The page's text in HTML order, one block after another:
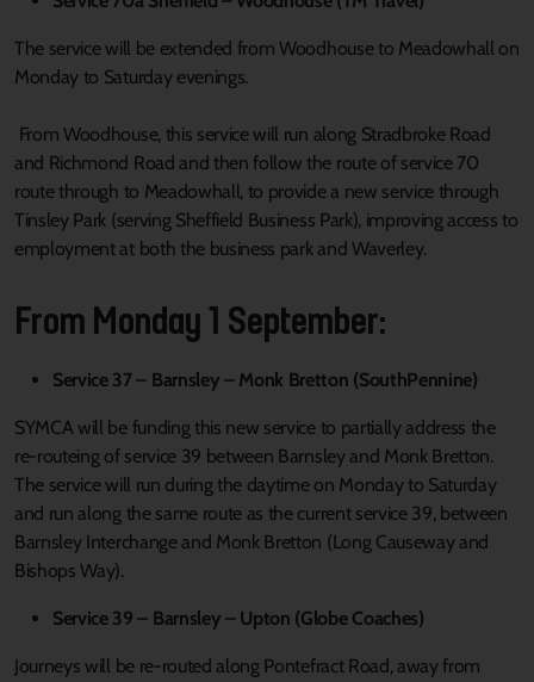
The service will be extended from Woodhouse to Meadowhall on
Monday to Saturday evenings.
From Woodhouse, this service will run along Stradbroke Road
and Richmond Road and then follow the route of service 70
route through to Meadowhall, to provide a new service through
Tinsley Park (serving Sheffield Business Park), improving access to
employment at both the business park and Waverley.
From Monday 1 September:
Service 37 – Barnsley – Monk Bretton (SouthPennine)
SYMCA will be funding this new service to partially address the
re-routeing of service 39 between Barnsley and Monk Bretton.
The service will run during the daytime on Monday to Saturday
and run along the same route as the current service 39, between
Barnsley Interchange and Monk Bretton (Long Causeway and
Bishops Way).
Service 39 – Barnsley – Upton (Globe Coaches)
Journeys will be re-routed along Pontefract Road, away from